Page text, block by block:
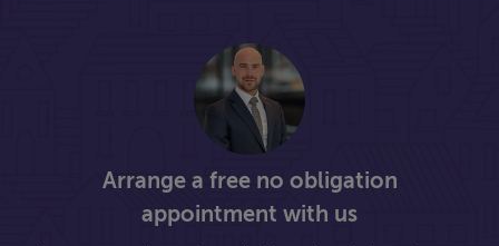
Arrange a free no obligation
appointment with us